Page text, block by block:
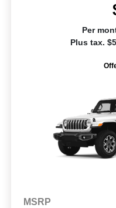
Per
Plus tax.
MSRP